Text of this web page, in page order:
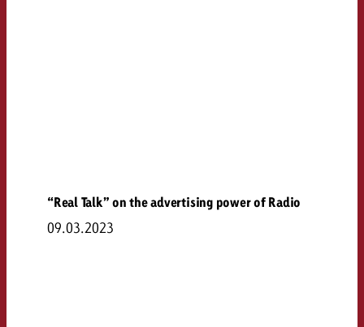
“Real Talk” on the advertising power of Radio
09.03.2023